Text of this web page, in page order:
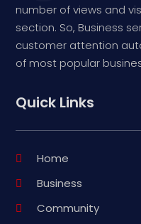
number of views and
section. So, Business
customer attention
of most popular
Quick Links
Home
Business
Community